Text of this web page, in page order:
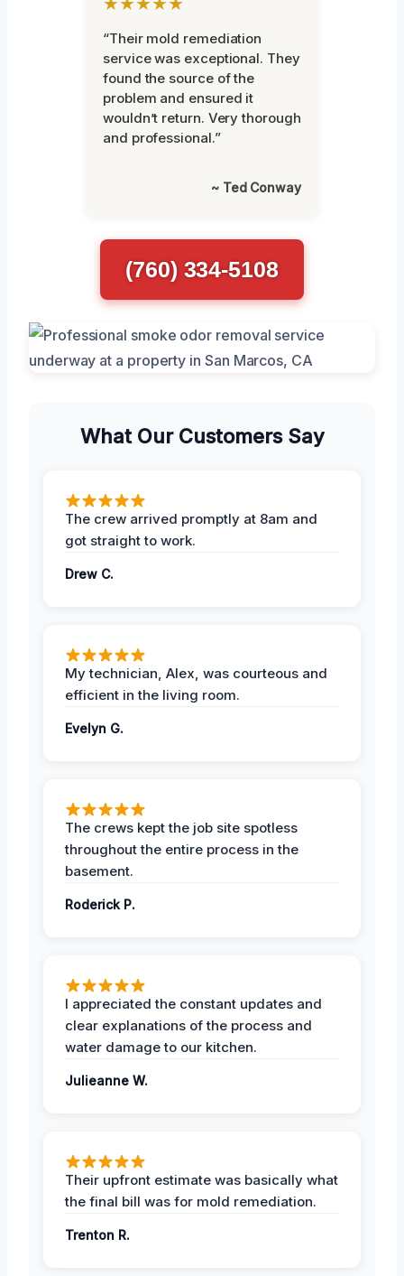
“Their mold remediation
service was exceptional. They
found the source of the
problem and ensured it
wouldn’t return. Very thorough
and professional.”
~ Ted Conway
(760) 334-5108
What Our Customers Say
The crew arrived promptly at 8am and
got straight to work.
Drew C.
My technician, Alex, was courteous and
efficient in the living room.
Evelyn G.
The crews kept the job site spotless
throughout the entire process in the
basement.
Roderick P.
I appreciated the constant updates and
clear explanations of the process and
water damage to our kitchen.
Julieanne W.
Their upfront estimate was basically what
the final bill was for mold remediation.
Trenton R.